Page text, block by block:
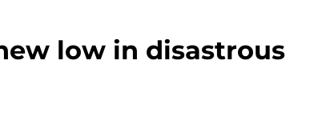
low in disastrous